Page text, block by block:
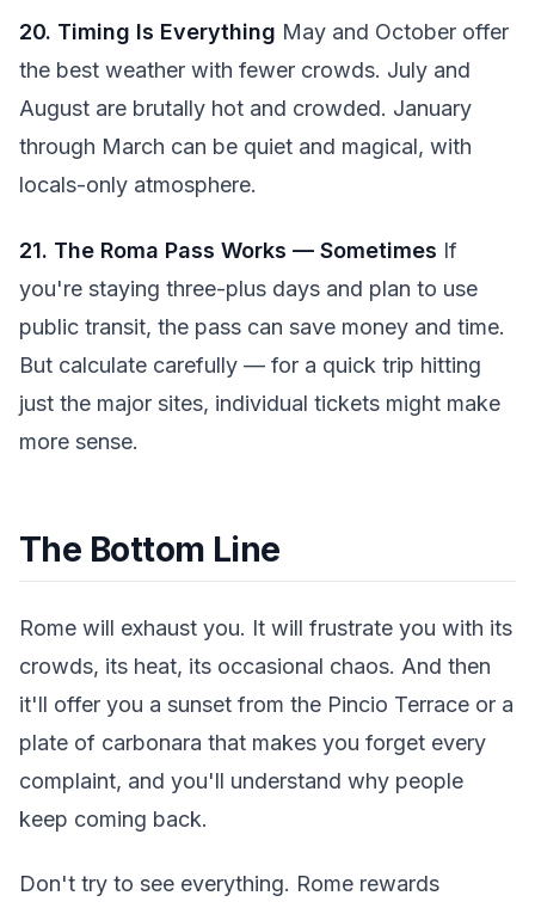
20. Timing Is Everything May and October offer
the best weather with fewer crowds. July and
August are brutally hot and crowded. January
through March can be quiet and magical, with
locals-only atmosphere.
21. The Roma Pass Works — Sometimes If
you're staying three-plus days and plan to use
public transit, the pass can save money and time.
But calculate carefully — for a quick trip hitting
just the major sites, individual tickets might make
more sense.
The Bottom Line
Rome will exhaust you. It will frustrate you with its
crowds, its heat, its occasional chaos. And then
it'll offer you a sunset from the Pincio Terrace or a
plate of carbonara that makes you forget every
complaint, and you'll understand why people
keep coming back.
Don't try to see everything. Rome rewards